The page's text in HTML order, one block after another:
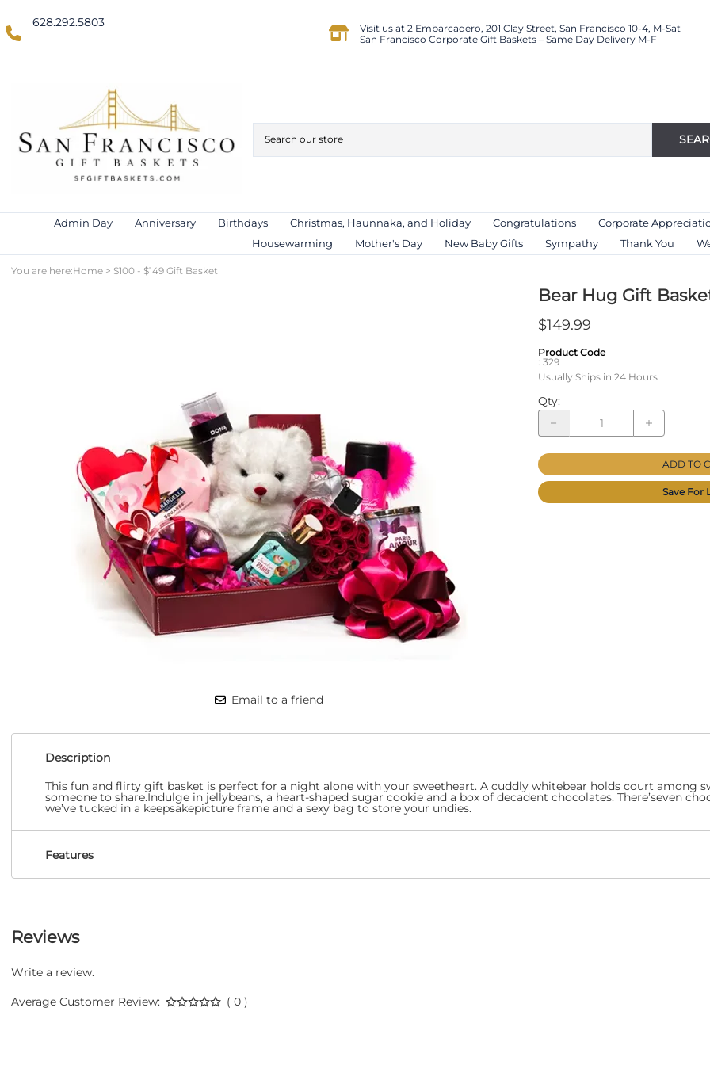
628.292.5803
Visit us at 2 Embarcadero, 201 Clay Street, San Francisco 10-4, M-Sat
San Francisco Corporate Gift Baskets – Same Day Delivery M-F
Admin Day Anniversary Birthdays Christmas, Haunnaka, and Holiday Congratulations Corporate
Housewarming
Mother's Day New Baby Gifts Sympathy Thank You
You are here:Home > $100 - $149 Gift Basket
Email to a friend
Bear Hug Gift
$149.99
Product Code
: 329
Usually Ships in 24 Hours
Qty:
ADD TO
Save For
Description
This fun and flirty gift basket is perfect for a night alone with your sweetheart. A cuddly whitebear holds court among
someone to share.Indulge in jellybeans, a heart-shaped sugar cookie and a box of decadent chocolates. There’seven
we’ve tucked in a keepsakepicture frame and a sexy bag to store your undies.
Features
Reviews
Write a review.
Average Customer Review: ( 0 )